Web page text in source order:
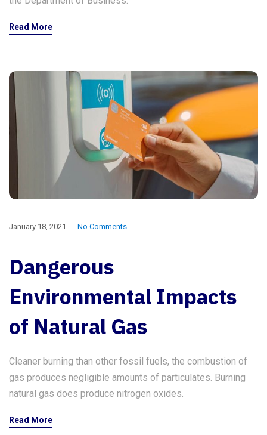
Read More
January 18, 2021 No Comments
Dangerous
Environmental Impacts
of Natural Gas
Cleaner burning than other fossil fuels, the combustion of
gas produces negligible amounts of particulates. Burning
natural gas does produce nitrogen oxides.
Read More